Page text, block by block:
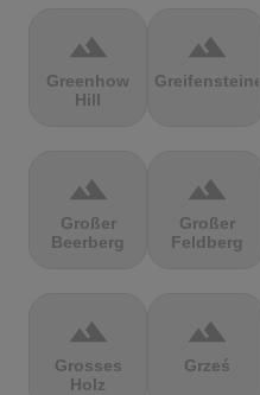
terrain
Greenhow
Hill
terrain
Greifensteine
terrain
Großer
Beerberg
terrain
Großer
Feldberg
terrain
Grosses
Holz
terrain
Grześ